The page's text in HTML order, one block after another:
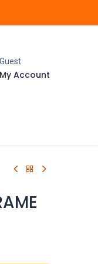
Guest
My Account